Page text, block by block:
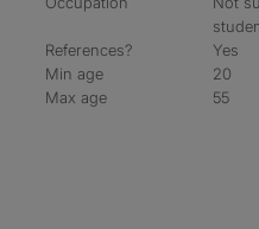
References?
Yes
Min age
20
Max age
55